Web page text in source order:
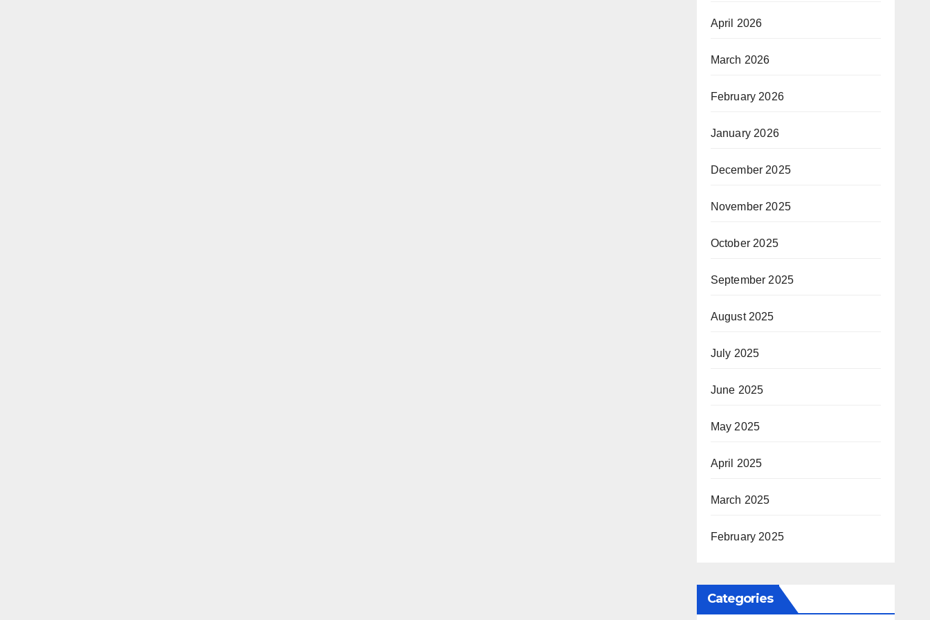
April 2026
March 2026
February 2026
January 2026
December 2025
November 2025
October 2025
September 2025
August 2025
July 2025
June 2025
May 2025
April 2025
March 2025
February 2025
Categories